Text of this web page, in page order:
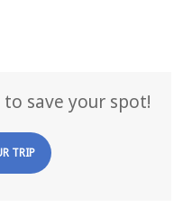
save your spot!
TRIP